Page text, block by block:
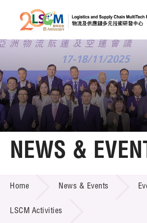
Skip to content (Press
Member
A A
Home
Technology Transfer
Project & Funding Schemes
NEWS &
Home News & Events
LSCM Activities